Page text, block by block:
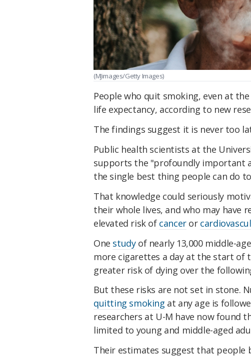
(MJimages/Getty Images)
People who quit smoking, even at
life expectancy, according to new
The findings suggest it is never too
Public health scientists at the
supports the "profoundly important
the single best thing people can do
That knowledge could seriously
their whole lives, and who may have
elevated risk of canceror
One studyof nearly 13,000 middle-
more cigarettes a day at the start of
greater risk of dying over the
But these risks are not set in stone.
quitting smoking at any age is
researchers at U-M have now found
limited to young and middle-aged
Their estimates suggest that people